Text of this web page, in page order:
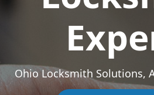
Ohio Locksmith Solutions,